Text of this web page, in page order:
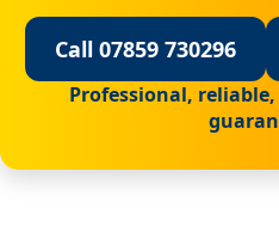
Call 07859 730296
Professional,